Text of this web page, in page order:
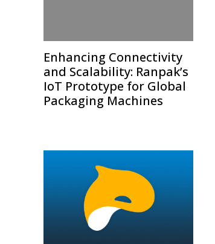
Enhancing Connectivity
and Scalability: Ranpak’s
IoT Prototype for Global
Packaging Machines